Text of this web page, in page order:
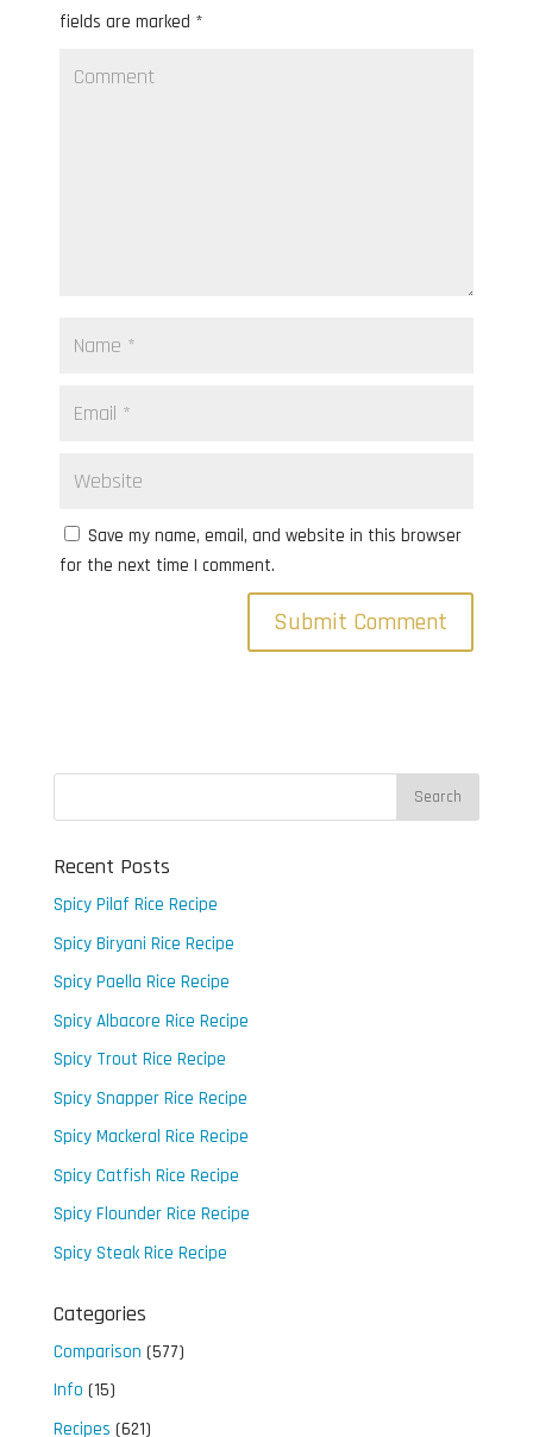
fields are marked *
Save my name, email, and website in this browser
for the next time I comment.
Recent Posts
Spicy Pilaf Rice Recipe
Spicy Biryani Rice Recipe
Spicy Paella Rice Recipe
Spicy Albacore Rice Recipe
Spicy Trout Rice Recipe
Spicy Snapper Rice Recipe
Spicy Mackeral Rice Recipe
Spicy Catfish Rice Recipe
Spicy Flounder Rice Recipe
Spicy Steak Rice Recipe
Categories
Comparison (577)
Info (15)
Recipes (621)